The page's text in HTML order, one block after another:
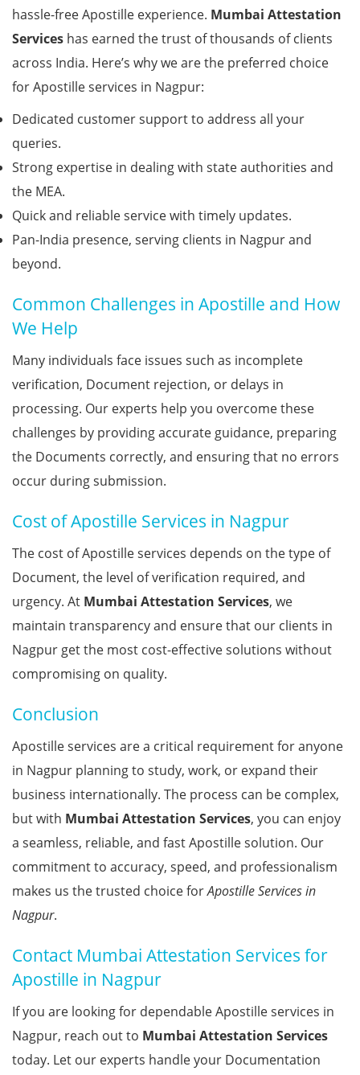
hassle-free Apostille experience. Mumbai Attestation
Services has earned the trust of thousands of clients
across India. Here’s why we are the preferred choice
for Apostille services in Nagpur:
Dedicated customer support to address all your
queries.
Strong expertise in dealing with state authorities and
the MEA.
Quick and reliable service with timely updates.
Pan-India presence, serving clients in Nagpur and
beyond.
Common Challenges in Apostille and How
We Help
Many individuals face issues such as incomplete
verification, Document rejection, or delays in
processing. Our experts help you overcome these
challenges by providing accurate guidance, preparing
the Documents correctly, and ensuring that no errors
occur during submission.
Cost of Apostille Services in Nagpur
The cost of Apostille services depends on the type of
Document, the level of verification required, and
urgency. At Mumbai Attestation Services, we
maintain transparency and ensure that our clients in
Nagpur get the most cost-effective solutions without
compromising on quality.
Conclusion
Apostille services are a critical requirement for anyone
in Nagpur planning to study, work, or expand their
business internationally. The process can be complex,
but with Mumbai Attestation Services, you can enjoy
a seamless, reliable, and fast Apostille solution. Our
commitment to accuracy, speed, and professionalism
makes us the trusted choice forApostille Services in
Nagpur.
Contact Mumbai Attestation Services for
Apostille in Nagpur
If you are looking for dependable Apostille services in
Nagpur, reach out to Mumbai Attestation Services
today. Let our experts handle your Documentation